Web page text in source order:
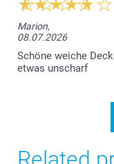
Marion,
08.07.2026
Schöne weiche
etwas unscharf